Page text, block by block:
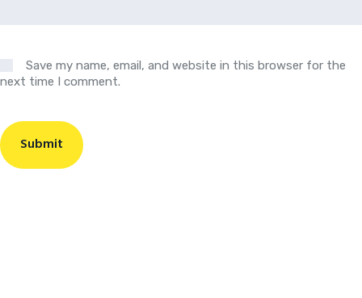
Save my name, email, and website in this browser for the
next time I comment.
Submit